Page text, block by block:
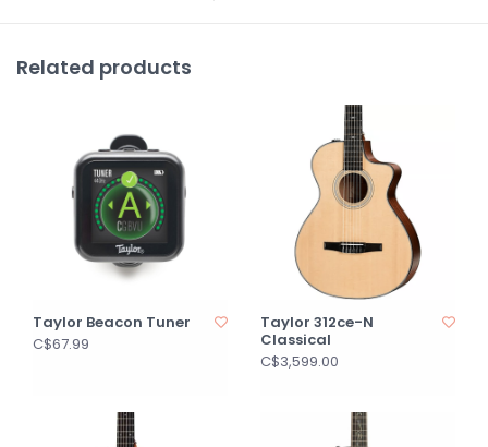
Related products
Taylor Beacon Tuner
C$67.99
Taylor 312ce-N
Classical
C$3,599.00